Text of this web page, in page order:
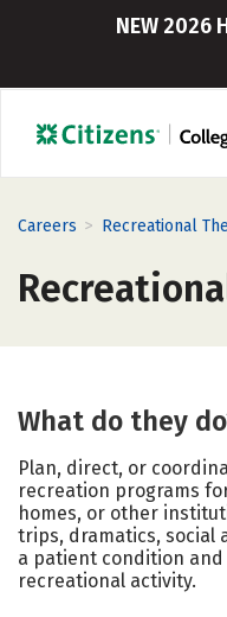
NEW 2026
Careers > Recreational
What do they
Plan, direct, or
recreation programs
homes, or other
trips, dramatics, social
a patient condition
recreational activity.